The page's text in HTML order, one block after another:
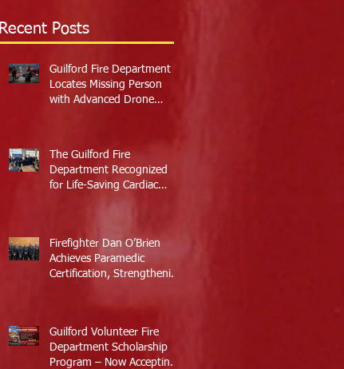
Recent Posts
Guilford Fire Department
Locates Missing Person
with Advanced Drone
The Guilford Fire
Department Recognized
for Life-Saving Cardiac
Firefighter Dan O’Brien
Achieves Paramedic
Certification, Strengthening
Guilford Volunteer Fire
Department Scholarship
Program – Now Accepting